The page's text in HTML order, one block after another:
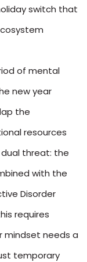
switch that
of mental
new year
the
resources
threat: the
with the
Disorder
requires
mindset needs a
temporary